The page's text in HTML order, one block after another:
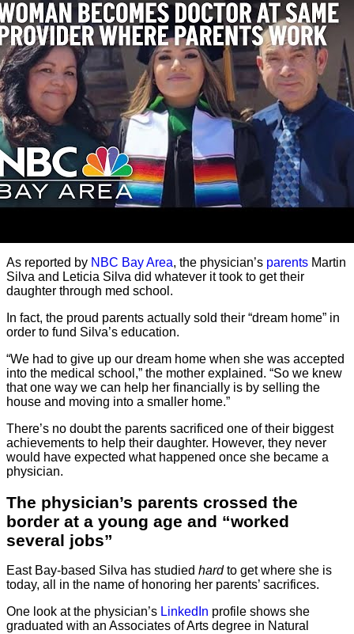
As reported by NBC Bay Area, the physician’s parents Martin
Silva and Leticia Silva did whatever it took to get their
daughter through med school.
In fact, the proud parents actually sold their “dream home” in
order to fund Silva’s education.
“We had to give up our dream home when she was accepted
into the medical school,” the mother explained. “So we knew
that one way we can help her financially is by selling the
house and moving into a smaller home.”
There’s no doubt the parents sacrificed one of their biggest
achievements to help their daughter. However, they never
would have expected what happened once she became a
physician.
The physician’s parents crossed the
border at a young age and “worked
several jobs”
East Bay-based Silva has studied hardto get where she is
today, all in the name of honoring her parents’ sacrifices.
One look at the physician’s LinkedIn profile shows she
graduated with an Associates of Arts degree in Natural